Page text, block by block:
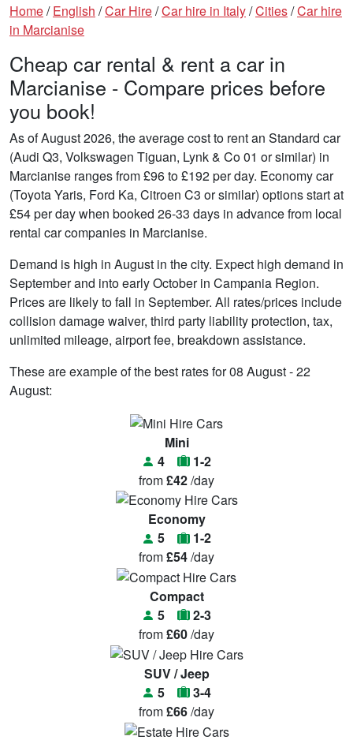
Home/English /Car Hire/Car hire in Italy/Cities/Car hire
in Marcianise
Cheap car rental & rent a car in
Marcianise - Compare prices before
you book!
As of August 2026, the average cost to rent an Standard car
(Audi Q3, Volkswagen Tiguan, Lynk & Co 01 or similar) in
Marcianise ranges from £96 to £192 per day. Economy car
(Toyota Yaris, Ford Ka, Citroen C3 or similar) options start at
£54 per day when booked 26-33 days in advance from local
rental car companies in Marcianise.
Demand is high in August in the city. Expect high demand in
September and into early October in Campania Region.
Prices are likely to fall in September. All rates/prices include
collision damage waiver, third party liability protection, tax,
unlimited mileage, airport fee, breakdown assistance.
These are example of the best rates for 08 August - 22
August:
Mini
4
1-2
from£42/day
Economy
5
1-2
from£54/day
Compact
5
2-3
from£60/day
SUV / Jeep
5
3-4
from£66/day